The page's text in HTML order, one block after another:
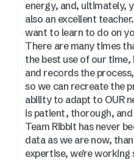
energy, and, ultimately,
also an excellent
want to learn to do on
There are many times
the best use of our time,
and records the
so we can recreate the
ability to adapt to OUR
is patient, thorough,
Team Ribbit has never
data as we are now,
expertise, we're